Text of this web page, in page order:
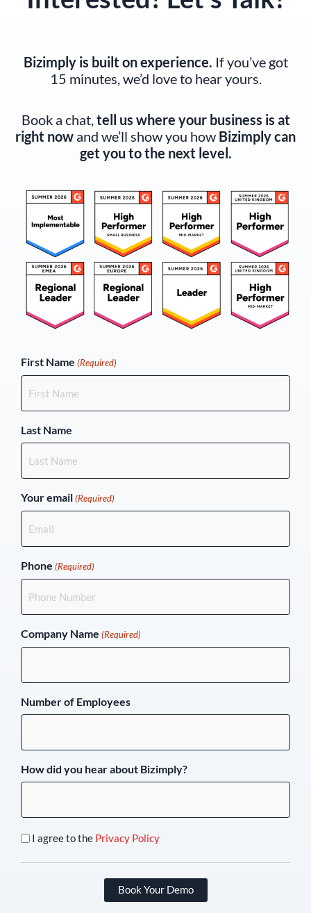
Bizimply is built on experience. If you’ve got
15 minutes, we’d love to hear yours.
Book a chat,tell us where your business is at
right now and we’ll show you how Bizimply can
get you to the next level.
First Name (Required)
Last Name
Your email (Required)
Phone (Required)
Company Name (Required)
Number of Employees
How did you hear about Bizimply?
I agree to the Privacy Policy
Book Your Demo